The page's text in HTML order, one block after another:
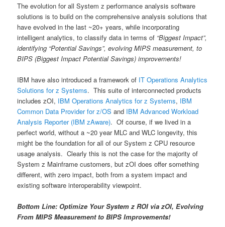
The evolution for all System z performance analysis software
solutions is to build on the comprehensive analysis solutions that
have evolved in the last ~20+ years, while incorporating
intelligent analytics, to classify data in terms of “Biggest Impact”,
identifying “Potential Savings”, evolving MIPS measurement, to
BIPS (Biggest Impact Potential Savings) improvements!
IBM have also introduced a framework of IT Operations Analytics
Solutions for z Systems. This suite of interconnected products
includes zOI, IBM Operations Analytics for z Systems, IBM
Common Data Provider for z/OS and IBM Advanced Workload
Analysis Reporter (IBM zAware). Of course, if we lived in a
perfect world, without a ~20 year MLC and WLC longevity, this
might be the foundation for all of our System z CPU resource
usage analysis. Clearly this is not the case for the majority of
System z Mainframe customers, but zOI does offer something
different, with zero impact, both from a system impact and
existing software interoperability viewpoint.
Bottom Line: Optimize Your System z ROI via zOI, Evolving
From MIPS Measurement to BIPS Improvements!